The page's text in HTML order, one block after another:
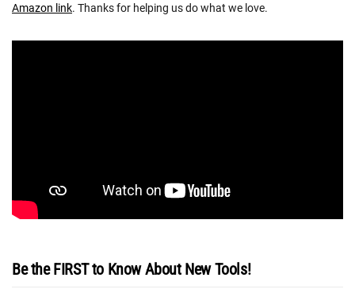
Amazon link. Thanks for helping us do what we love.
Be the FIRST to Know About New Tools!